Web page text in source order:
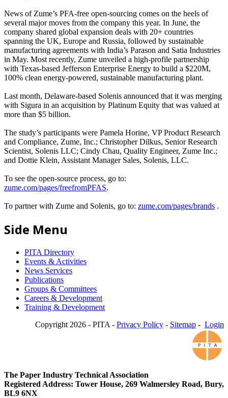
News of Zume’s PFA-free open-sourcing comes on the heels of
several major moves from the company this year. In June, the
company shared global expansion deals with 20+ countries
spanning the UK, Europe and Russia, followed by sustainable
manufacturing agreements with India’s Parason and Satia Industries
in May. Most recently, Zume unveiled a high-profile partnership
with Texas-based Jefferson Enterprise Energy to build a $220M,
100% clean energy-powered, sustainable manufacturing plant.
Last month, Delaware-based Solenis announced that it was merging
with Sigura in an acquisition by Platinum Equity that was valued at
more than $5 billion.
The study’s participants were Pamela Horine, VP Product Research
and Compliance, Zume, Inc.; Christopher Dilkus, Senior Research
Scientist, Solenis LLC; Cindy Chau, Quality Engineer, Zume Inc.;
and Dottie Klein, Assistant Manager Sales, Solenis, LLC.
To see the open-source process, go to:
zume.com/pages/freefromPFAS.
To partner with Zume and Solenis, go to: zume.com/pages/brands .
Side Menu
PITA Directory
Events & Activities
News Services
Publications
Groups & Committees
Careers & Development
Training & Development
Copyright 2026 - PITA - Privacy Policy - Sitemap - Login
The Paper Industry Technical Association
Registered Address: Tower House, 269 Walmersley Road, Bury,
BL9 6NX